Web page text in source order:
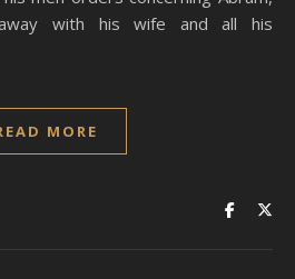
with his wife and all his
MORE